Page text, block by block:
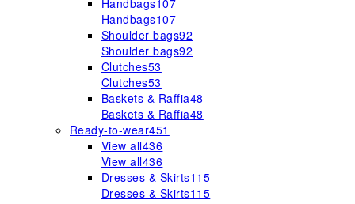
Handbags107
Handbags107
Shoulder bags92
Shoulder bags92
Clutches53
Clutches53
Baskets & Raffia48
Baskets & Raffia48
Ready-to-wear451
View all436
View all436
Dresses & Skirts115
Dresses & Skirts115